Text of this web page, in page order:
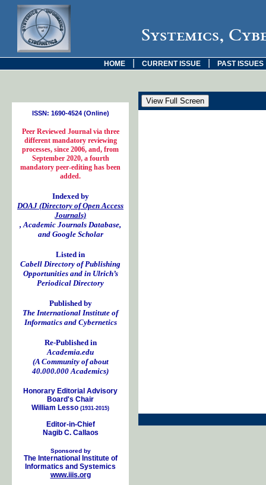
Systemics,
HOME CURRENT ISSUE PAST ISSUES
ISSN: 1690-4524 (Online)
Peer Reviewed Journal via three
different mandatory reviewing
processes, since 2006, and, from
September 2020, a fourth
mandatory peer-editing has been
added.
Indexed by
DOAJ (Directory of Open Access
Journals)
, Academic Journals Database,
and Google Scholar
Listed in
Cabell Directory of Publishing
Opportunities and in Ulrich’s
Periodical Directory
Published by
The International Institute of
Informatics and Cybernetics
Re-Published in
Academia.edu
(A Community of about
40.000.000 Academics)
Honorary Editorial Advisory
Board's Chair
William Lesso (1931-2015)
Editor-in-Chief
Nagib C. Callaos
Sponsored by
The International Institute of
Informatics and Systemics
www.iiis.org